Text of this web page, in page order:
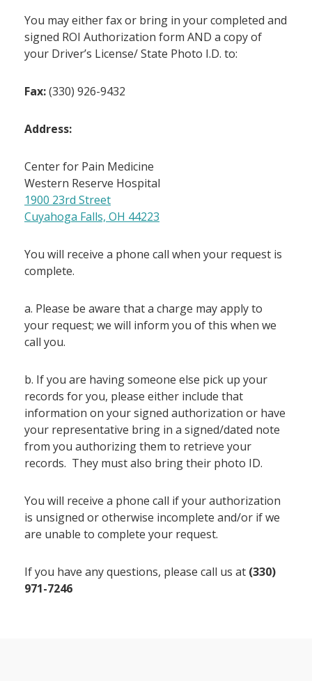
You may either fax or bring in your completed and
signed ROI Authorization form AND a copy of
your Driver’s License/ State Photo I.D. to:
Fax:(330) 926-9432
Address:
Center for Pain Medicine
Western Reserve Hospital
1900 23rd Street
Cuyahoga Falls, OH 44223
You will receive a phone call when your request is
complete.
a. Please be aware that a charge may apply to
your request; we will inform you of this when we
call you.
b. If you are having someone else pick up your
records for you, please either include that
information on your signed authorization or have
your representative bring in a signed/dated note
from you authorizing them to retrieve your
records. They must also bring their photo ID.
You will receive a phone call if your authorization
is unsigned or otherwise incomplete and/or if we
are unable to complete your request.
If you have any questions, please call us at (330)
971-7246